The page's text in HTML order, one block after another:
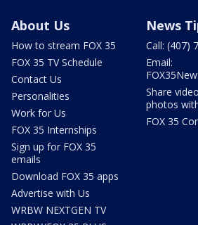
About Us
How to stream FOX 35
FOX 35 TV Schedule
Contact Us
Personalities
Work for Us
FOX 35 Internships
Sign up for FOX 35
emails
Download FOX 35 apps
Advertise with Us
WRBW NEXTGEN TV
News
Call: (407)
Email:
Share
photos
FOX 35